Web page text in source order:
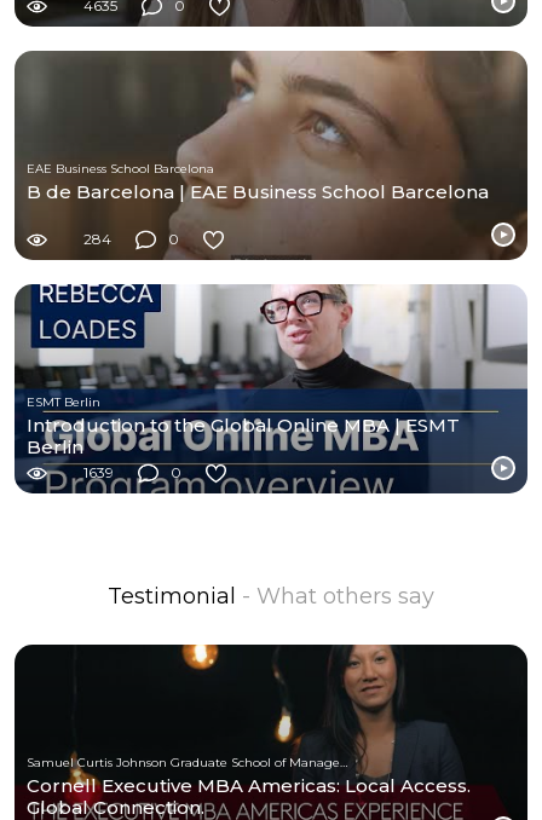
4635 0
EAE Business School Barcelona
B de Barcelona | EAE Business School Barcelona
284 0
ESMT Berlin
Introduction to the Global Online MBA | ESMT
Berlin
1639 0
Testimonial - What others say
Cornell Executive MBA Americas: Local Access.
Global Connection.